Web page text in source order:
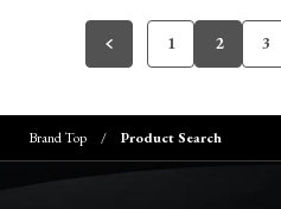
1 2 3
Brand Top Product Search